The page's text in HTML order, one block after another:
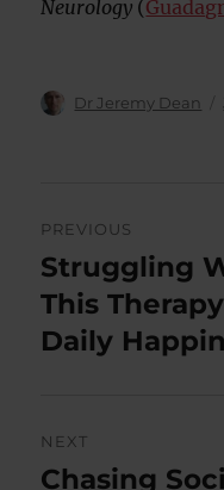
Neurology (
Author
Dr Jeremy Dean
navigation
PREVIOUS
Previous
post:
Struggling
This
Daily
NEXT
Next
Chasing